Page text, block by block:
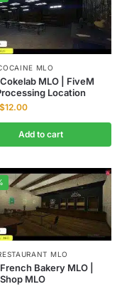
MLO
MLO | FiveM
Location
$12.00
Add to cart
MLO
Bakery MLO |
MLO